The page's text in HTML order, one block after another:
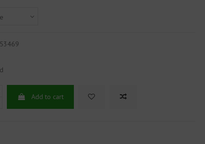
Add to cart